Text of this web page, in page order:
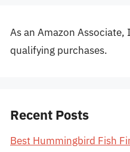
As an Amazon Associate,
qualifying purchases.
Recent Posts
Best Hummingbird Fish